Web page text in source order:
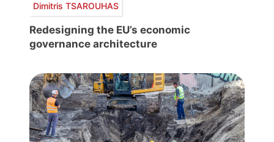
Dimitris TSAROUHAS
Redesigning the EU’s economic
governance architecture